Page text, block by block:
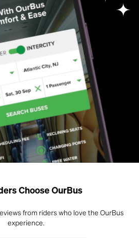
Choose OurBus
from riders who love the OurBus
experience.